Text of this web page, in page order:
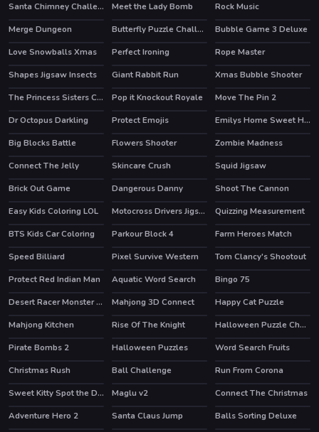
Santa Chimney Challenge
Meet the Lady Bomb
Rock Music
Merge Dungeon
Butterfly Puzzle Challenge HOT
Bubble Game 3 Deluxe
Love Snowballs Xmas
Perfect Ironing
Rope Master
Shapes Jigsaw Insects
Giant Rabbit Run
Xmas Bubble Shooter
The Princess Sisters Coloring
Pop it Knockout Royale
Move The Pin 2
Dr Octopus Darkling
Protect Emojis HOT
Emilys Home Sweet Home
Big Blocks Battle
Flowers Shooter
Zombie Madness
Connect The Jelly
Skincare Crush
Squid Jigsaw
Brick Out Game
Dangerous Danny HOT
Shoot The Cannon
Easy Kids Coloring LOL
Motocross Drivers Jigsaw
Quizzing Measurement
BTS Kids Car Coloring
HOT
Parkour Block 4
Farm Heroes Match
Speed Billiard
Pixel Survive Western HOT
Tom Clancy's Shootout
Protect Red Indian Man
Aquatic Word Search
Bingo 75
Desert Racer Monster Truck
HOT
Mahjong 3D Connect Happy Cat Puzzle
HOT
Mahjong Kitchen Rise Of The Knight
Halloween Puzzle Challenge
Pirate Bombs 2
Halloween Puzzles
Word Search Fruits
Christmas Rush
HOT
Ball Challenge
Run From Corona
Sweet Kitty Spot the Differences
Maglu v2
Connect The Christmas
Adventure Hero 2
Santa Claus Jump
Balls Sorting Deluxe